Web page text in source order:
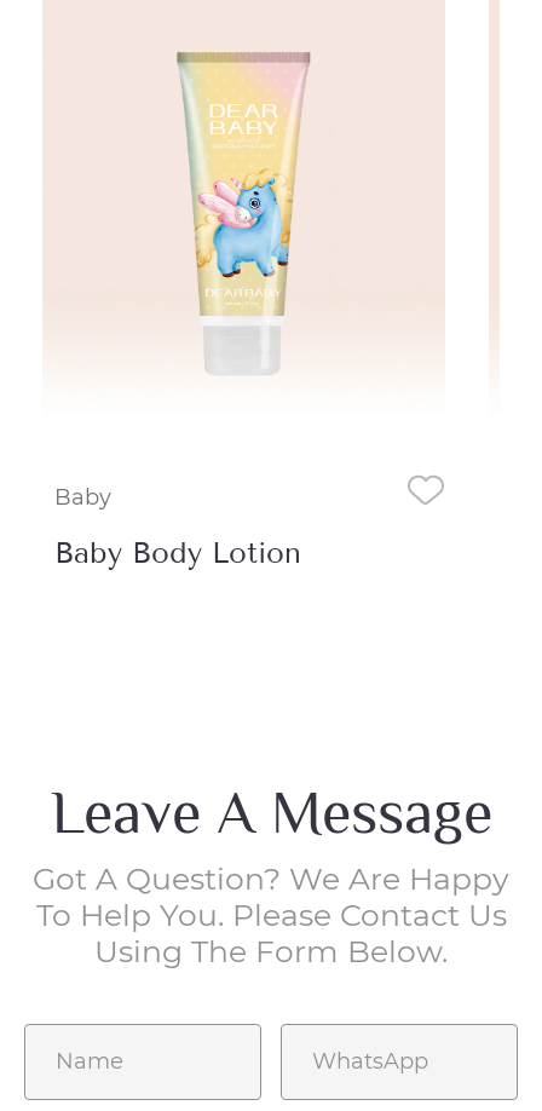
Baby
Baby Body Lotion
Leave A Message
Got A Question? We Are Happy
To Help You. Please Contact Us
Using The Form Below.